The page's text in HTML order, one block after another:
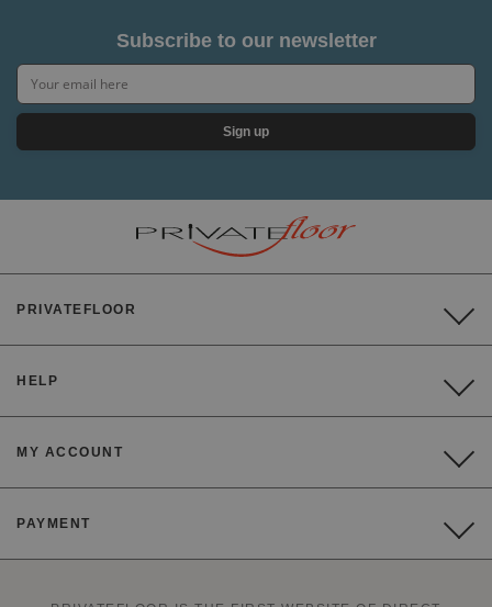
Subscribe to our newsletter
Sign up
PRIVATEFLOOR
HELP
MY ACCOUNT
PAYMENT